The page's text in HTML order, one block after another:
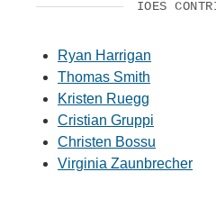
IOES
Ryan Harrigan
Thomas Smith
Kristen Ruegg
Cristian Gruppi
Christen Bossu
Virginia Zaunbrecher